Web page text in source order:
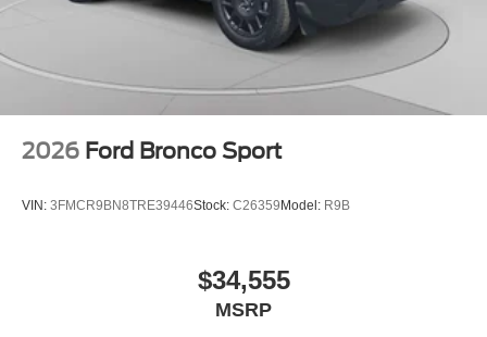
2026 Ford Bronco Sport
VIN: 3FMCR9BN8TRE39446Stock: C26359Model: R9B
$34,555
MSRP